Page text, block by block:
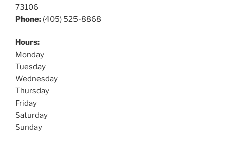
73106
Phone: (405) 525-8868
Hours:
Monday
Tuesday
Wednesday
Thursday
Friday
Saturday
Sunday